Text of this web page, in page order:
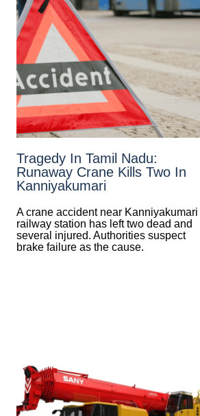
Tragedy In Tamil Nadu:
Runaway Crane Kills Two In
Kanniyakumari
A crane accident near Kanniyakumari
railway station has left two dead and
several injured. Authorities suspect
brake failure as the cause.